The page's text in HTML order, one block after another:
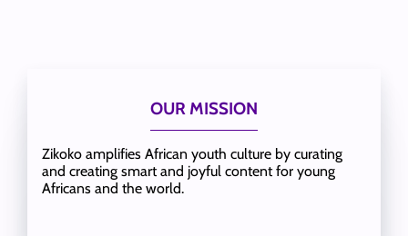
OUR MISSION
Zikoko amplifies African youth culture by curating
and creating smart and joyful content for young
Africans and the world.